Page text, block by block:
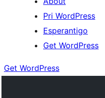
Pri WordPress
Esperantigo
Get WordPress
Get WordPress